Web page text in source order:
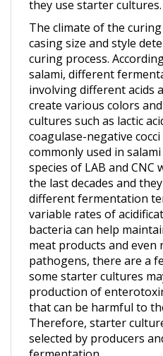
The climate of the curing
casing size and style
curing process.
salami, different
involving different acids
create various colors
cultures such as lactic
coagulase-negative
commonly used in
species of LAB and CNC
the last decades and
different fermentation
variable rates of
bacteria can help
meat products and
pathogens, there are a
some starter cultures
production of
that can be harmful to
Therefore, starter
selected by producers
fermentation.